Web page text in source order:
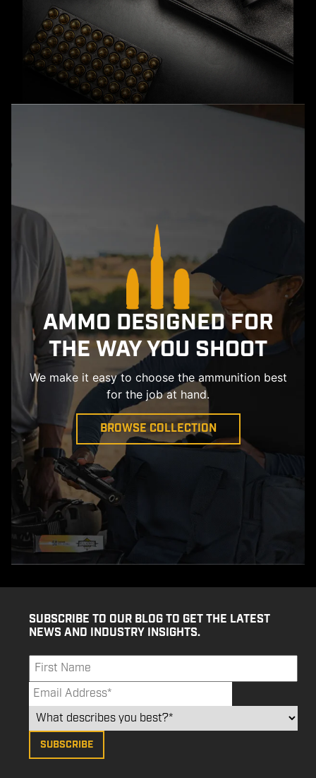
AMMO DESIGNED FOR
THE WAY YOU SHOOT
We make it easy to choose the ammunition best
for the job at hand.
BROWSE COLLECTION
SUBSCRIBE TO OUR BLOG TO GET THE LATEST
NEWS AND INDUSTRY INSIGHTS.